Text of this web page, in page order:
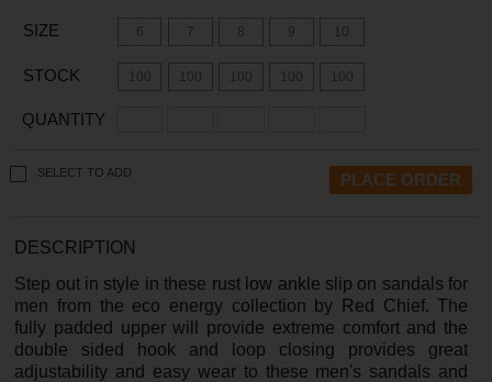
SIZE 6 7 8 9 10
STOCK 100 100 100 100 100
QUANTITY
SELECT TO ADD
DESCRIPTION
Step out in style in these rust low ankle slip on sandals for
men from the eco energy collection by Red Chief. The
fully padded upper will provide extreme comfort and the
double sided hook and loop closing provides great
adjustability and easy wear to these men's sandals and